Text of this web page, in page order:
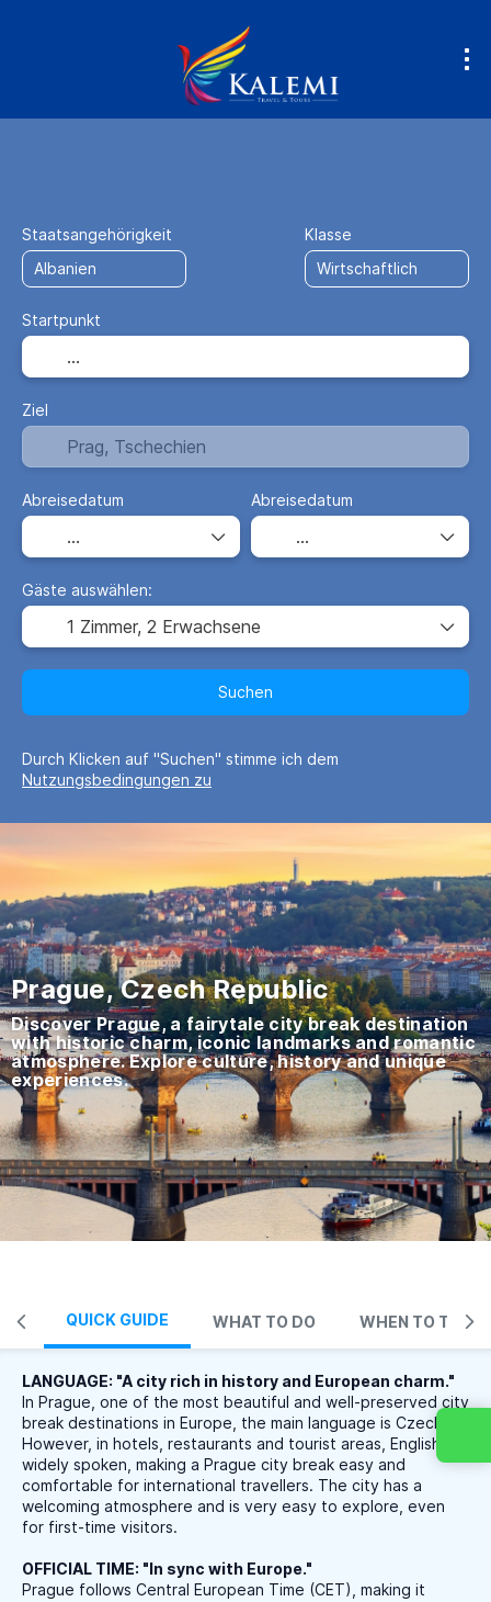
Prague, Czech Republic
Discover Prague, a fairytale city break destination
with historic charm, iconic landmarks and romantic
atmosphere. Explore culture, history and unique
experiences.
Staatsangehörigkeit Klasse
Startpunkt
Ziel
Abreisedatum Abreisedatum
Gäste auswählen:
1 Zimmer, 2 Erwachsene
Suchen
Durch Klicken auf "Suchen" stimme ich dem
Nutzungsbedingungen zu
QUICK GUIDE WHAT TO DO WHEN TO
LANGUAGE: "A city rich in history and European charm."
In Prague, one of the most beautiful and well-preserved city
break destinations in Europe, the main language is Czech.
However, in hotels, restaurants and tourist areas, English is
widely spoken, making a Prague city break easy and
comfortable for international travellers. The city has a
welcoming atmosphere and is very easy to explore, even
for first-time visitors.
OFFICIAL TIME: "In sync with Europe."
Prague follows Central European Time (CET), making it